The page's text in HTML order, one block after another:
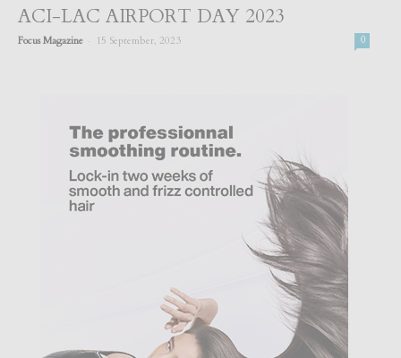
ACI-LAC AIRPORT DAY 2023
Focus Magazine 15 September, 2023 0